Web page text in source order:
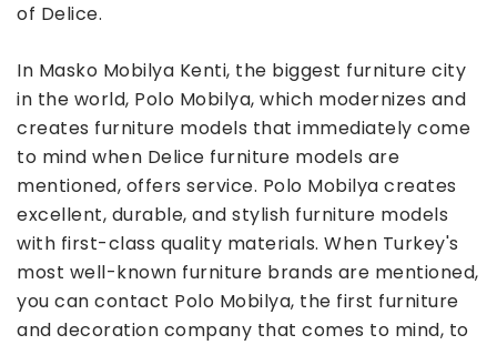
of Delice.
In Masko Mobilya Kenti, the biggest furniture city
in the world, Polo Mobilya, which modernizes and
creates furniture models that immediately come
to mind when Delice furniture models are
mentioned, offers service. Polo Mobilya creates
excellent, durable, and stylish furniture models
with first-class quality materials. When Turkey's
most well-known furniture brands are mentioned,
you can contact Polo Mobilya, the first furniture
and decoration company that comes to mind, to